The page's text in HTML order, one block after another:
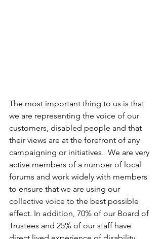
The most important thing to us is that
we are representing the voice of our
customers, disabled people and that
their views are at the forefront of any
campaigning or initiatives.  We are very
active members of a number of local
forums and work widely with members
to ensure that we are using our
collective voice to the best possible
effect. In addition, 70% of our Board of
Trustees and 25% of our staff have